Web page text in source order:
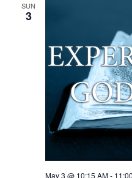
SUN
3
May 3 @ 10:15 AM-